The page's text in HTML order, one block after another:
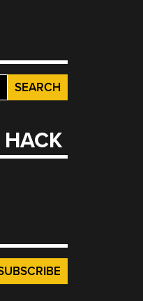
HACK